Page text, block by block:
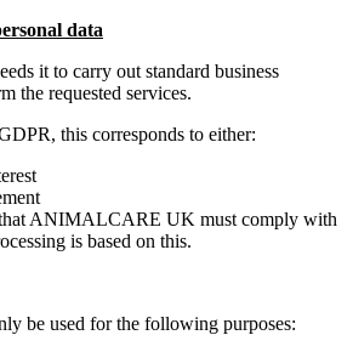
data
it to carry out standard business
the requested services.
this corresponds to either:
ANIMALCARE UK must comply with
is based on this.
be used for the following purposes: